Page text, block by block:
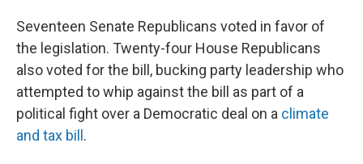
Seventeen Senate Republicans voted in favor of
the legislation. Twenty-four House Republicans
also voted for the bill, bucking party leadership who
attempted to whip against the bill as part of a
political fight over a Democratic deal on a climate
and tax bill .